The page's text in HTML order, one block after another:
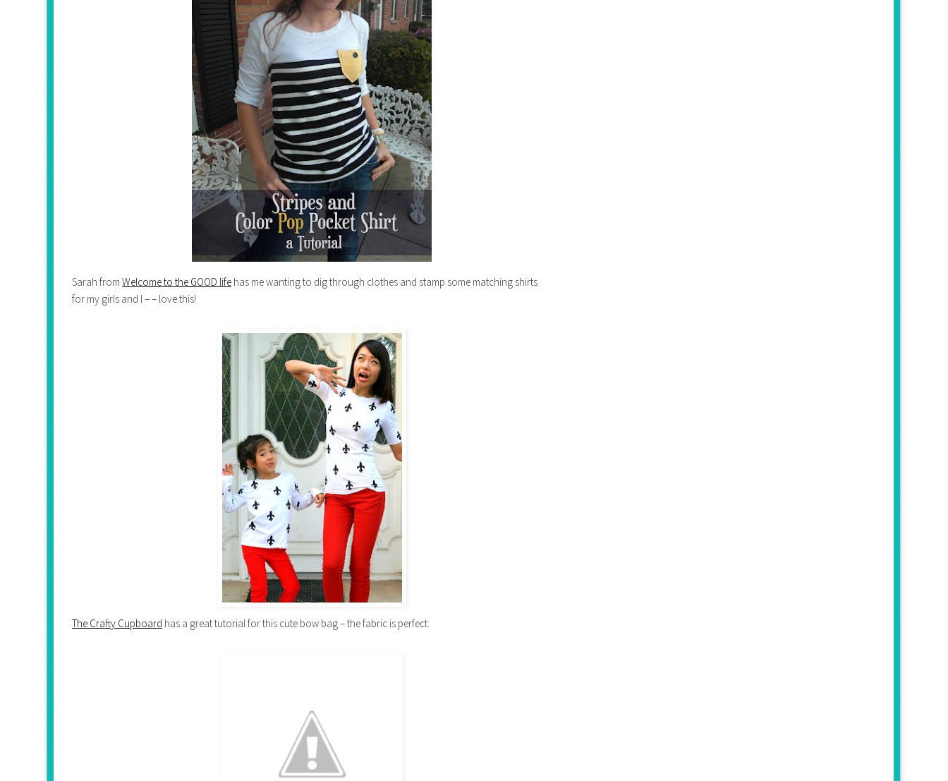
Sarah from Welcome to the GOOD life has me wanting to dig through clothes and stamp some matching shirts
for my girls and I – – love this!
The Crafty Cupboard has a great tutorial for this cute bow bag – the fabric is perfect: